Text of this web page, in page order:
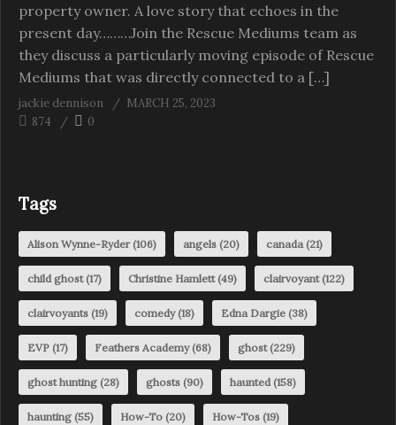
property owner. A love story that echoes in the
present day………Join the Rescue Mediums team as
they discuss a particularly moving episode of Rescue
Mediums that was directly connected to a […]
jackie dennison
MARCH 25, 2023
874
0
Tags
Alison Wynne-Ryder(106) angels (20) canada(21)
child ghost(17) Christine Hamlett(49) clairvoyant(122)
clairvoyants (19) comedy(18) Edna Dargie (38)
EVP (17) Feathers Academy(68) ghost(229)
ghost hunting (28) ghosts (90) haunted(158)
haunting (55) How-To (20) How-Tos (19)